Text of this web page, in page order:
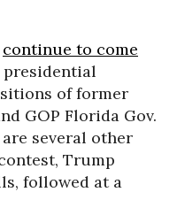
continue to come
presidential
of former
GOP Florida Gov.
several other
Trump
followed at a